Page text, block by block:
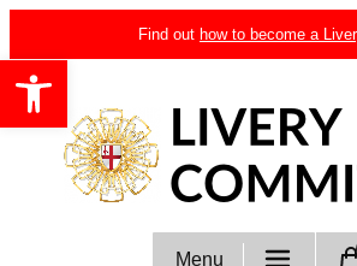
Open toolbar
to
content
Find out how to become a
Livery Committee
Menu